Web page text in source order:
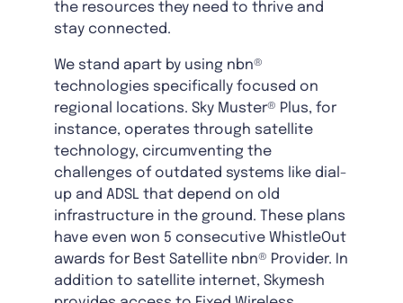
the resources they need to thrive and
stay connected.
We stand apart by using nbn®
technologies specifically focused on
regional locations. Sky Muster® Plus, for
instance, operates through satellite
technology, circumventing the
challenges of outdated systems like dial-
up and ADSL that depend on old
infrastructure in the ground. These plans
have even won 5 consecutive WhistleOut
awards for Best Satellite nbn® Provider. In
addition to satellite internet, Skymesh